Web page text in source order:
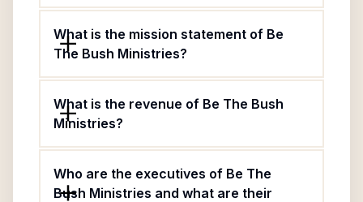
What is the mission statement of Be
The Bush Ministries?
What is the revenue of Be The Bush
Ministries?
Who are the executives of Be The
Bush Ministries and what are their